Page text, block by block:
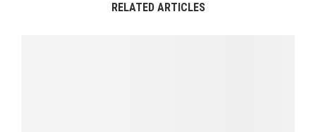
RELATED ARTICLES